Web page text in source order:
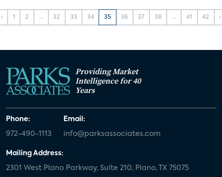
‹ 1 2 ... 32 33 34 35 36 37 38 ... 41 42 ›
Providing Market
Intelligence for 40
Years
Phone:
972-490-1113
Email:
info@parksassociates.com
Mailing Address:
2301 West Plano Parkway, Suite 210, Plano, TX 75075